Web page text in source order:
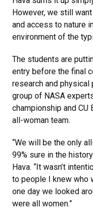
However, we still
and access to nature
environment of the
The students are
entry before the final
research and
group of NASA
championship and CU
all-woman team.
“We will be the only
99% sure in the
Hava. “It wasn’t
to people I knew who
one day we looked
were all women.”